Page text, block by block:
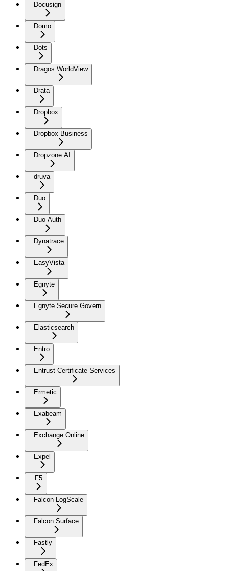
Docusign
Domo
Dots
Dragos WorldView
Drata
Dropbox
Dropbox Business
Dropzone AI
druva
Duo
Duo Auth
Dynatrace
EasyVista
Egnyte
Egnyte Secure Govern
Elasticsearch
Entro
Entrust Certificate Services
Ermetic
Exabeam
Exchange Online
Expel
F5
Falcon LogScale
Falcon Surface
Fastly
FedEx